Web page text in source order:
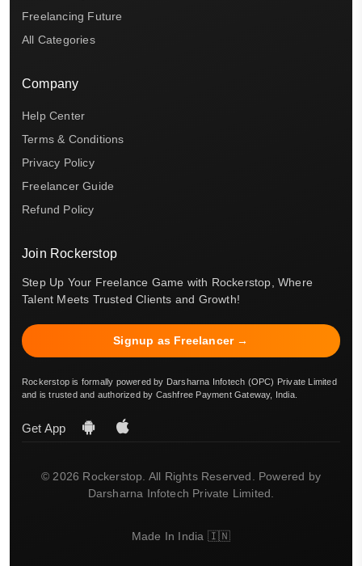
Freelancing Future
All Categories
Company
Help Center
Terms & Conditions
Privacy Policy
Freelancer Guide
Refund Policy
Join Rockerstop
Step Up Your Freelance Game with Rockerstop, Where
Talent Meets Trusted Clients and Growth!
Signup as Freelancer →
Rockerstop is formally powered by Darsharna Infotech (OPC) Private Limited
and is trusted and authorized by Cashfree Payment Gateway, India.
Get App
© 2026 Rockerstop. All Rights Reserved. Powered by
Darsharna Infotech Private Limited.
Made In India 🇮🇳